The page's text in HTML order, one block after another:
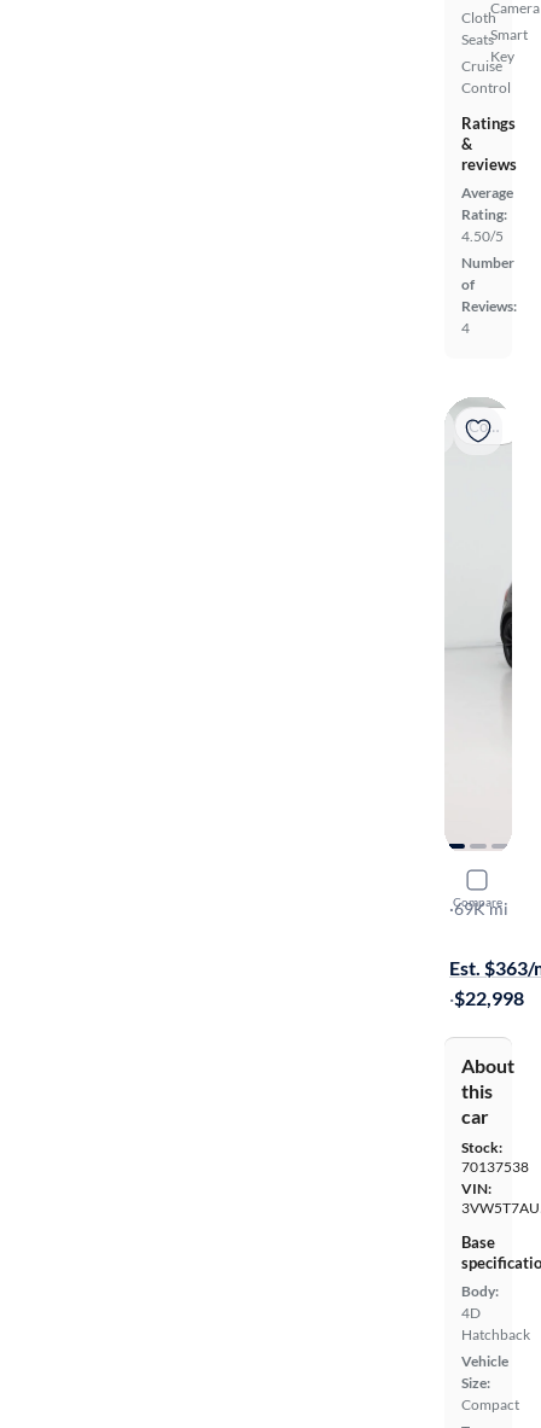
Cloth
Seats
Cruise
Control
Camera
Smart
Key
Ratings
&
reviews
Average
Rating:
4.50/5
Number
of
Reviews:
4
Coming soon
Compare
2019
Rabbit
·69K mi
Est. $363/
·$22,998
About
this
car
Stock:
70137538
VIN:
Base
Body:
4D
Hatchback
Vehicle
Size:
Compact